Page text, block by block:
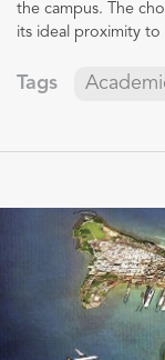
the campus. The
its ideal proximity to
Tags